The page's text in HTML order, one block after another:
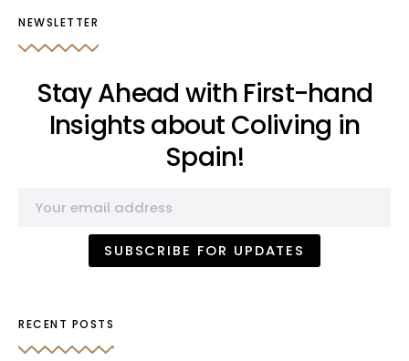
NEWSLETTER
Stay Ahead with First-hand
Insights about Coliving in
Spain!
RECENT POSTS